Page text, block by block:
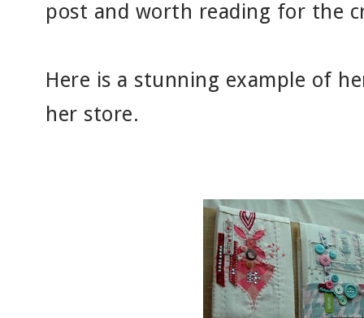
post and worth reading for the
Here is a stunning example of
her store.